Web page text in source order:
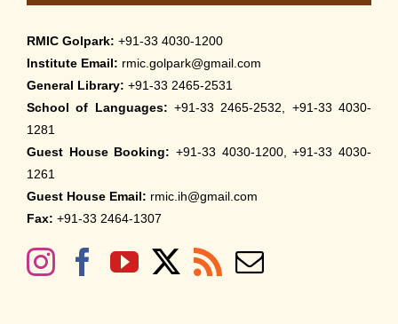
RMIC Golpark: +91-33 4030-1200
Institute Email: rmic.golpark@gmail.com
General Library: +91-33 2465-2531
School of Languages: +91-33 2465-2532, +91-33 4030-
1281
Guest House Booking: +91-33 4030-1200, +91-33 4030-
1261
Guest House Email: rmic.ih@gmail.com
Fax: +91-33 2464-1307